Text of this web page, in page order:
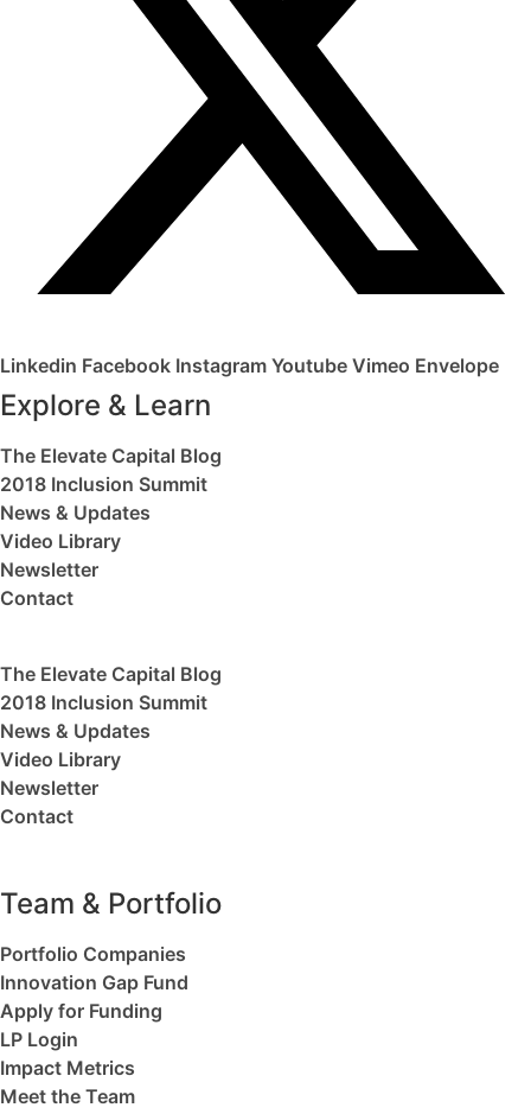
Linkedin Facebook Instagram Youtube Vimeo Envelope
Explore & Learn
The Elevate Capital Blog
2018 Inclusion Summit
News & Updates
Video Library
Newsletter
Contact
The Elevate Capital Blog
2018 Inclusion Summit
News & Updates
Video Library
Newsletter
Contact
Team & Portfolio
Portfolio Companies
Innovation Gap Fund
Apply for Funding
LP Login
Impact Metrics
Meet the Team